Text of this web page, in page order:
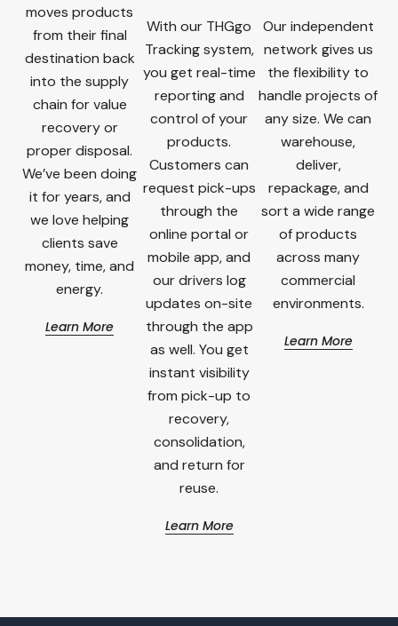
moves products
from their final
destination back
into the supply
chain for value
recovery or
proper disposal.
We’ve been doing
it for years, and
we love helping
clients save
money, time, and
energy.
Learn More
With our THGgo
Tracking system,
you get real-time
reporting and
control of your
products.
Customers can
request pick-ups
through the
online portal or
mobile app, and
our drivers log
updates on-site
through the app
as well. You get
instant visibility
from pick-up to
recovery,
consolidation,
and return for
reuse.
Learn More
Our independent
network gives us
the flexibility to
handle projects of
any size. We can
warehouse,
deliver,
repackage, and
sort a wide range
of products
across many
commercial
environments.
Learn More